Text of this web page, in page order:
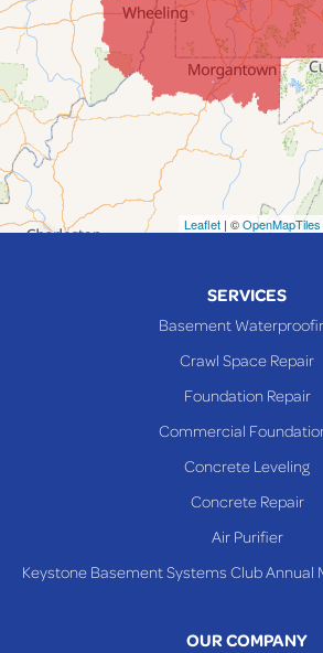
Lafferty
Laings
Lansing
Martins Ferry
Maynard
Mingo Junction
Neffs
Toronto
Leaflet | ©OpenMapTiles
SERVICES
Basement
Crawl Space Repair
Foundation Repair
Commercial
Concrete Leveling
Concrete Repair
Air Purifier
Keystone Basement Systems Club Annual
OUR COMPANY